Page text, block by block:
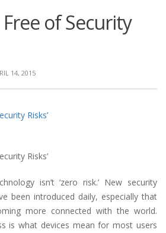
Free of Security
14, 2015
isn’t ‘zero risk.’ New security
been introduced daily, especially that
more connected with the world.
is what devices mean for most users